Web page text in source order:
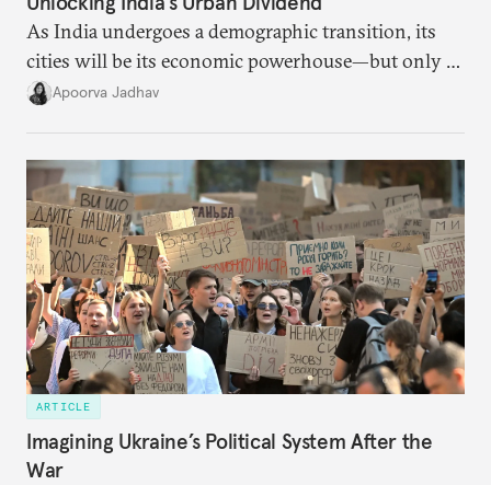
As India undergoes a demographic transition, its
cities will be its economic powerhouse—but only if
it accurately captures city growth and empowers
Apoorva Jadhav
ARTICLE
Imagining Ukraine’s Political System After the
War